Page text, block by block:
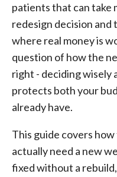
patients that can take
redesign decision and
where real money is
question of how the
right - deciding wisely
protects both your
already have.
This guide covers
actually need a new
fixed without a